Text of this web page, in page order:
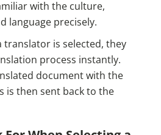
with the culture,
language precisely.
translator is selected, they
process instantly.
document with the
is then sent back to the